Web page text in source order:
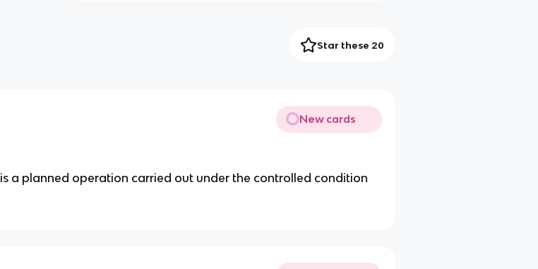
Star these 20
New cards
is a planned operation carried out under the controlled condition